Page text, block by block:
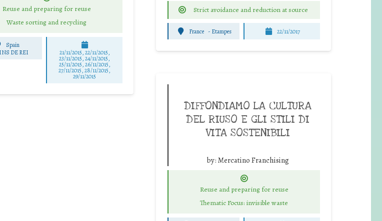
Reuse and preparing for reuse
Waste sorting and recycling
Spain
DE REI 21/11/2015, 22/11/2015,
23/11/2015, 24/11/2015,
25/11/2015, 26/11/2015,
27/11/2015, 28/11/2015,
29/11/2015
Strict avoidance and reduction at source
France - Etampes 22/11/2017
DIFFONDIAMO LA CULTURA
DEL RIUSO E GLI STILI DI
VITA SOSTENIBILI
by: Mercatino Franchising
Reuse and preparing for reuse
Thematic Focus: invisible waste